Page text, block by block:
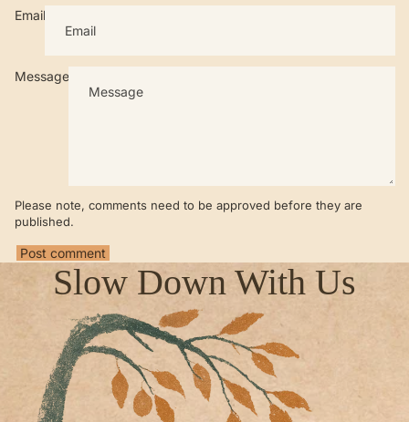
Email
Message
Please note, comments need to be approved before they are
published.
Post comment
Slow Down With Us